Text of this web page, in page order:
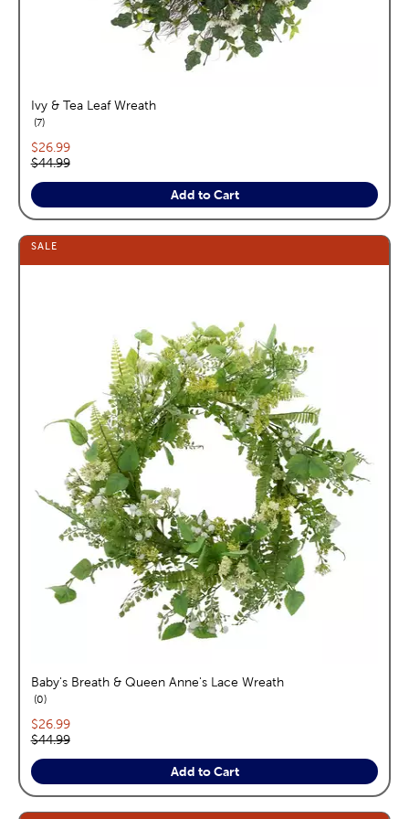
Ivy & Tea Leaf Wreath
7reviews
Current price:
$26.99
Original price:
$44.99
Add to Cart
SALE
Baby's Breath & Queen Anne's Lace Wreath
0reviews
Current price:
$26.99
Original price:
$44.99
Add to Cart